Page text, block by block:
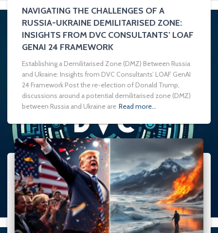
NAVIGATING THE CHALLENGES OF A
RUSSIA-UKRAINE DEMILITARISED ZONE:
INSIGHTS FROM DVC CONSULTANTS’ LOAF
GENAI 24 FRAMEWORK
Establishing a Demilitarised Zone (DMZ) Between Russia
and Ukraine: Insights from DVC Consultants’ LOAF GenAI
24 Framework Post the re-election of Donald Trump,
discussions around a potential demilitarised zone (DMZ)
between Russia and Ukraine are Read more…